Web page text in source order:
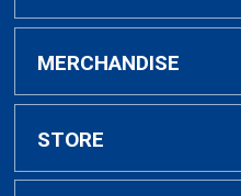
Buy / Rent Textbooks
Textbook Rental Info
MERCHANDISE
Alumni & Graduation
STORE